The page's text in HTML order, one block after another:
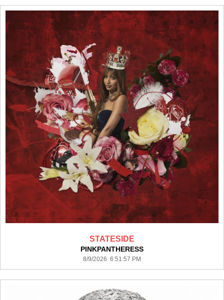
STATESIDE
PINKPANTHERESS
8/9/2026 6:51:57 PM